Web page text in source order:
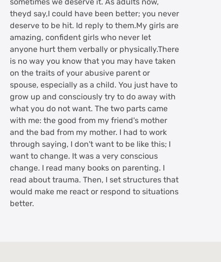
theyd say,I could have been better; you never
deserve to be hit. Id reply to them.My girls are
amazing, confident girls who never let
anyone hurt them verbally or physically.There
is no way you know that you may have taken
on the traits of your abusive parent or
spouse, especially as a child. You just have to
grow up and consciously try to do away with
what you do not want. The two parts came
with me: the good from my friend's mother
and the bad from my mother. I had to work
through saying, I don't want to be like this; I
want to change. It was a very conscious
change. I read many books on parenting. I
read about trauma. Then, I set structures that
would make me react or respond to situations
better.